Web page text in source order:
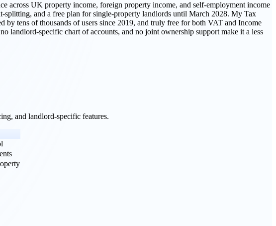
across UK property income, foreign property income, and self-employment income
and a free plan for single-property landlords until March 2028. My Tax
tens of thousands of users since 2019, and truly free for both VAT and Income
landlord-specific chart of accounts, and no joint ownership support make it a less
and landlord-specific features.